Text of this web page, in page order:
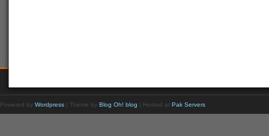
Powered by Wordpress | Theme by Blog Oh! blog | Hosted at Pak Servers